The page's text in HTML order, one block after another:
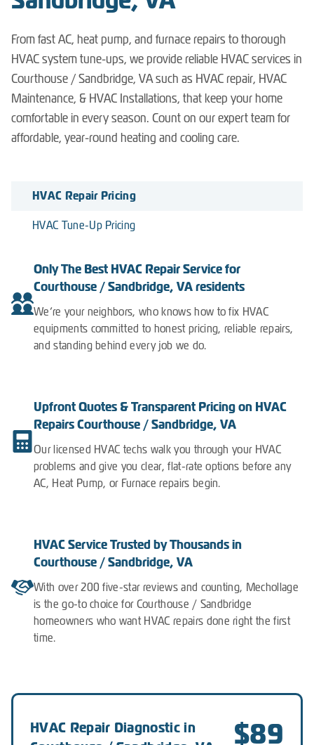
From fast AC, heat pump, and furnace repairs to thorough
HVAC system tune-ups, we provide reliable HVAC services in
Courthouse / Sandbridge, VA such as HVAC repair, HVAC
Maintenance, & HVAC Installations, that keep your home
comfortable in every season. Count on our expert team for
affordable, year-round heating and cooling care.
HVAC Repair Pricing
HVAC Tune-Up Pricing
Only The Best HVAC Repair Service for
Courthouse / Sandbridge, VA residents
We’re your neighbors, who knows how to fix HVAC
equipments committed to honest pricing, reliable repairs,
and standing behind every job we do.
Upfront Quotes & Transparent Pricing on HVAC
Repairs Courthouse / Sandbridge, VA
Our licensed HVAC techs walk you through your HVAC
problems and give you clear, flat-rate options before any
AC, Heat Pump, or Furnace repairs begin.
HVAC Service Trusted by Thousands in
Courthouse / Sandbridge, VA
With over 200 five-star reviews and counting, Mechollage
is the go-to choice for Courthouse / Sandbridge
homeowners who want HVAC repairs done right the first
time.
HVAC Repair Diagnostic in
$89